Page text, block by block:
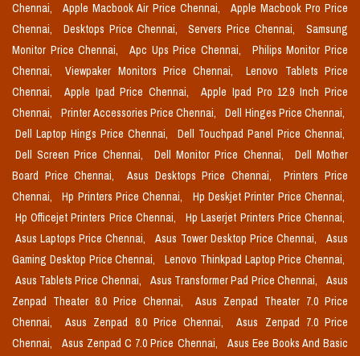
Chennai,
Apple Macbook Air Price Chennai,
Apple Macbook Pro Price
Chennai,
Desktops Price Chennai, Servers Price Chennai,
Samsung
Monitor Price Chennai,
Apc Ups Price Chennai,
Philips Monitor Price
Chennai,
Viewpaker Monitors Price Chennai,
Lenovo Tablets Price
Chennai,
Apple Ipad Price Chennai,
Apple Ipad Pro 12.9 Inch Price
Chennai,
Printer Accessories Price Chennai,
Dell Hinges Price Chennai,
Dell Laptop Hings Price Chennai,
Dell Touchpad Panel Price Chennai,
Dell Screen Price Chennai,
Dell Monitor Price Chennai,
Dell Mother
Board Price Chennai,
Asus Desktops Price Chennai,
Printers Price
Chennai,
Hp Printers Price Chennai,
Hp Deskjet Printer Price Chennai,
Hp Officejet Printers Price Chennai,
Hp Laserjet Printers Price Chennai,
Asus Laptops Price Chennai,
Asus Tower Desktop Price Chennai,
Asus
Gaming Desktop Price Chennai,
Lenovo Thinkpad Laptop Price Chennai,
Asus Tablets Price Chennai,
Asus Transformer Pad Price Chennai,
Asus
Zenpad Theater 8.0 Price Chennai,
Asus Zenpad Theater 7.0 Price
Chennai,
Asus Zenpad 8.0 Price Chennai,
Asus Zenpad 7.0 Price
Chennai,
Asus Zenpad C 7.0 Price Chennai,
Asus Eee Books And Basic